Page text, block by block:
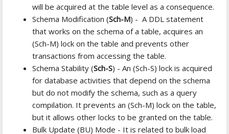
will be acquired at the table level as a consequence.
Schema Modification (Sch-M) - A DDL statement
that works on the schema of a table, acquires an
(Sch-M) lock on the table and prevents other
transactions from accessing the table.
Schema Stability (Sch-S) - An (Sch-S) lock is acquired
for database activities that depend on the schema
but do not modify the schema, such as a query
compilation. It prevents an (Sch-M) lock on the table,
but it allows other locks to be granted on the table.
Bulk Update (BU) Mode - It is related to bulk load